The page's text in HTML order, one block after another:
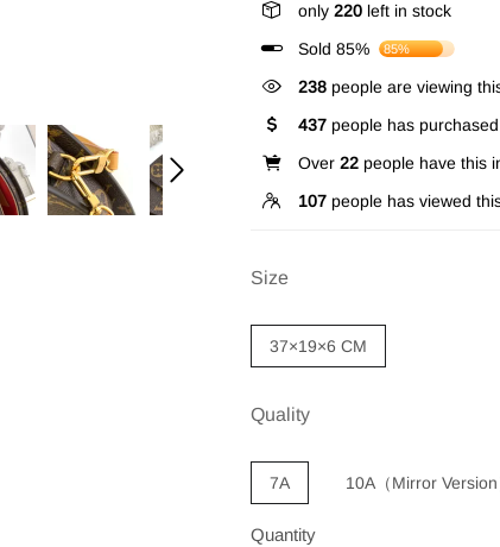
only 220 left in stock
Sold 85%
85%
238 people are viewing
437 people has
Over 22 people have this
107 people has viewed
Size
37×19×6 CM
Quality
7A 10A（Mirror Version
Quantity